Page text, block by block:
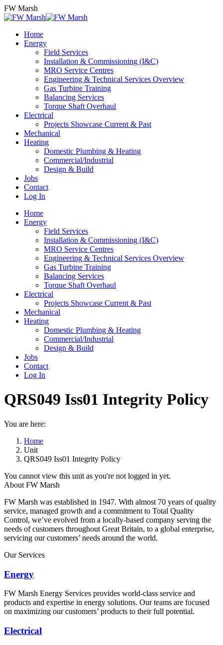
Skip
to
FW Marsh
Home
Energy
Field Services
Installation & Commissioning (I&C)
MRO Service Centres
Engineering & Technical Services Overview
Gas Turbine Training
Balancing Services
Torque Shaft Overhaul
Electrical
Projects Showcase Current & Past
Mechanical
Heating
Domestic Plumbing & Heating
Commercial/Industrial
Design & Build
Jobs
Contact
Log In
Home
Energy
Field Services
Installation & Commissioning (I&C)
MRO Service Centres
Engineering & Technical Services Overview
Gas Turbine Training
Balancing Services
Torque Shaft Overhaul
Electrical
Projects Showcase Current & Past
Mechanical
Heating
Domestic Plumbing & Heating
Commercial/Industrial
Design & Build
Jobs
Contact
Log In
QRS049 Iss01 Integrity Policy
You are here:
Home
Unit
QRS049 Iss01 Integrity Policy
You cannot view this unit as you're not logged in yet.
About FW Marsh
FW Marsh was established in 1947. With almost 70 years of quality
service, managed growth and a commitment to Total Quality
Control, we’ve evolved from a locally-based company serving the
needs of customers throughout Great Britain, to a global enterprise,
servicing our customers’ needs around the world.
Our Services
Energy
FW Marsh Energy Services provides world-class service and
products and expertise in energy solutions. Our teams are focused
on maximizing our customers’ products to their full potential.
Electrical